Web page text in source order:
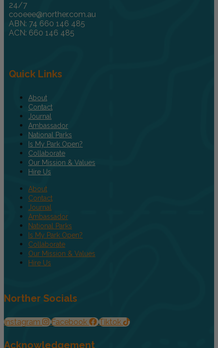
24/7
cooeee@norther.com.au
ABN: 74 660 146 485
ACN: 660 146 485
Quick Links
About
Contact
Journal
Ambassador
National Parks
Is My Park Open?
Collaborate
Our Mission & Values
Hire Us
About
Contact
Journal
Ambassador
National Parks
Is My Park Open?
Collaborate
Our Mission & Values
Hire Us
Norther Socials
Instagram Facebook Tiktok
Acknowledgement